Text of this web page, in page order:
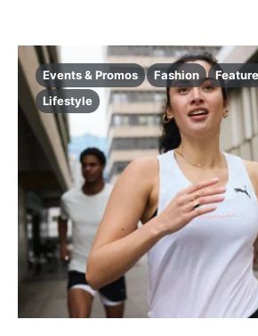
Events & Promos Fashion
Lifestyle